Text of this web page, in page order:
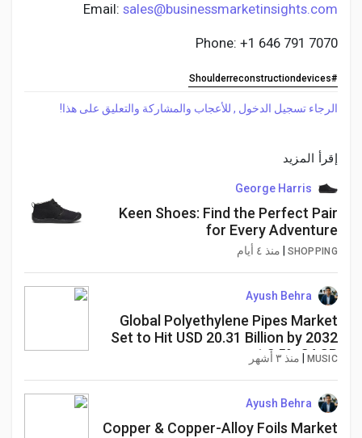
Email: sales@businessmarketinsights.com
Phone: +1 646 791 7070
#Shoulderreconstructiondevices
الرجاء تسجيل الدخول , للأعجاب والمشاركة والتعليق على هذا!
إقرأ المزيد
George Harris
Keen Shoes: Find the Perfect Pair
for Every Adventure
SHOPPING منذ ٤ أيام
Ayush Behra
Global Polyethylene Pipes Market
Set to Hit USD 20.31 Billion by 2032
at 2.5% CAGR
MUSIC منذ ٣ أشهر
Ayush Behra
Copper & Copper-Alloy Foils Market